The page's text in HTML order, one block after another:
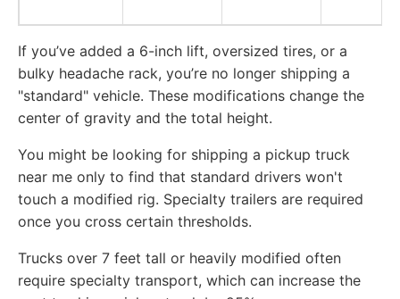
If you’ve added a 6-inch lift, oversized tires, or a
bulky headache rack, you’re no longer shipping a
"standard" vehicle. These modifications change the
center of gravity and the total height.
You might be looking for shipping a pickup truck
near me only to find that standard drivers won't
touch a modified rig. Specialty trailers are required
once you cross certain thresholds.
Trucks over 7 feet tall or heavily modified often
require specialty transport, which can increase the